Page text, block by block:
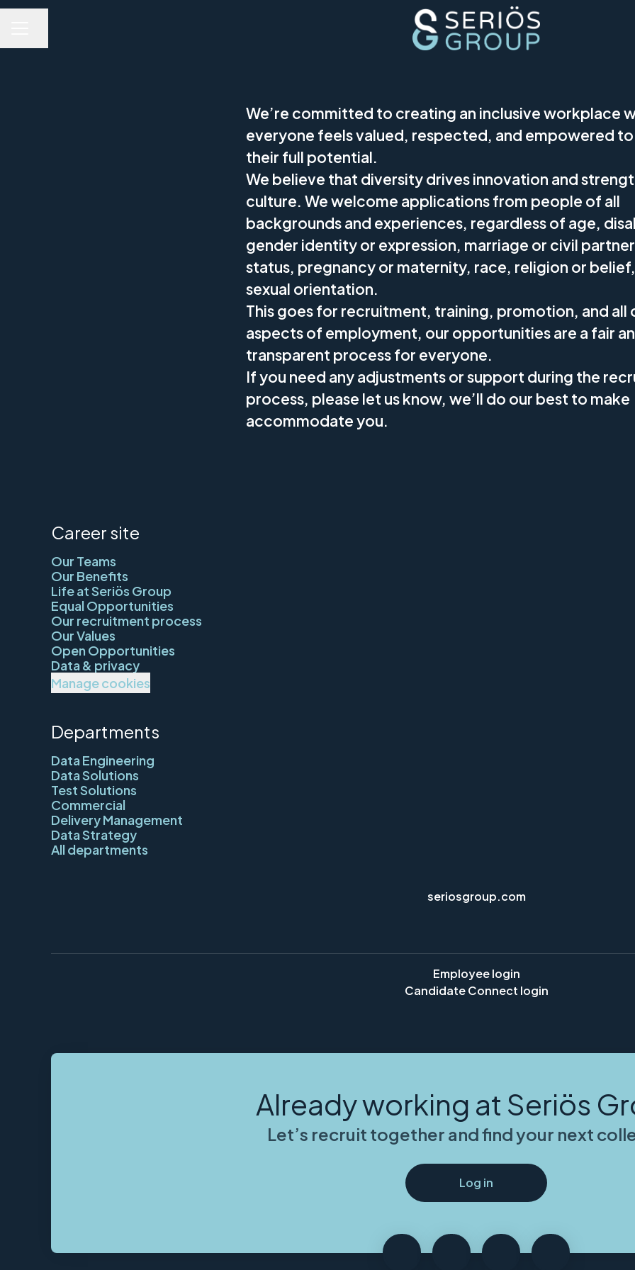
We’re committed to creating an inclusive workplace
everyone feels valued, respected, and empowered
their full potential.
We believe that diversity drives innovation and
culture. We welcome applications from people of all
backgrounds and experiences, regardless of age,
gender identity or expression, marriage or civil
status, pregnancy or maternity, race, religion or
sexual orientation.
This goes for recruitment, training, promotion, and all
aspects of employment, our opportunities are a fair
transparent process for everyone.
If you need any adjustments or support during the
process, please let us know, we’ll do our best to make
accommodate you.
Career site
Our Teams
Our Benefits
Life at Seriös Group
Equal Opportunities
Our recruitment process
Our Values
Open Opportunities
Data & privacy
Manage cookies
Departments
Data Engineering
Data Solutions
Test Solutions
Commercial
Delivery Management
Data Strategy
All departments
seriosgroup.com
Employee login
Candidate Connect login
Already working at Seriös
Let’s recruit together and find your next
Log in